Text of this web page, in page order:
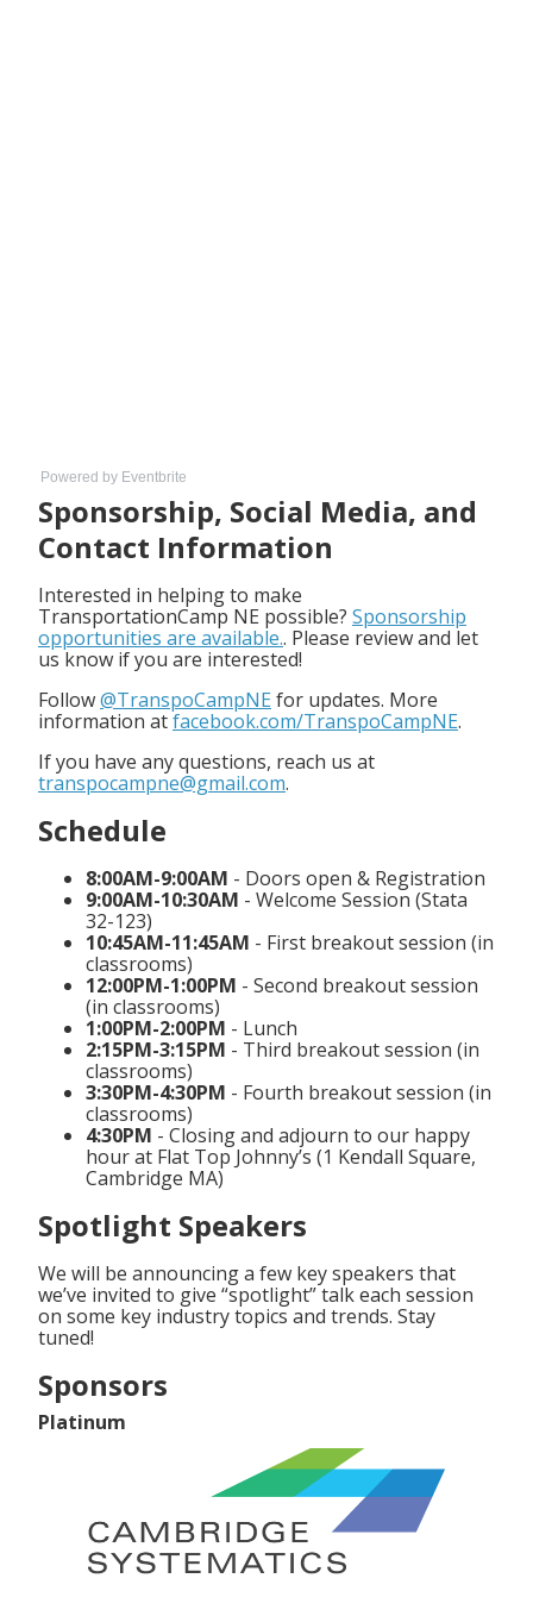
Powered by Eventbrite
Sponsorship, Social Media, and
Contact Information
Interested in helping to make
TransportationCamp NE possible? Sponsorship
opportunities are available.. Please review and let
us know if you are interested!
Follow@TranspoCampNE for updates. More
information atfacebook.com/TranspoCampNE.
If you have any questions, reach us at
transpocampne@gmail.com.
Schedule
8:00AM-9:00AM - Doors open & Registration
9:00AM-10:30AM - Welcome Session (Stata
32-123)
10:45AM-11:45AM - First breakout session (in
classrooms)
12:00PM-1:00PM - Second breakout session
(in classrooms)
1:00PM-2:00PM - Lunch
2:15PM-3:15PM - Third breakout session (in
classrooms)
3:30PM-4:30PM - Fourth breakout session (in
classrooms)
4:30PM - Closing and adjourn to our happy
hour at Flat Top Johnny’s (1 Kendall Square,
Cambridge MA)
Spotlight Speakers
We will be announcing a few key speakers that
we’ve invited to give “spotlight” talk each session
on some key industry topics and trends. Stay
tuned!
Sponsors
Platinum